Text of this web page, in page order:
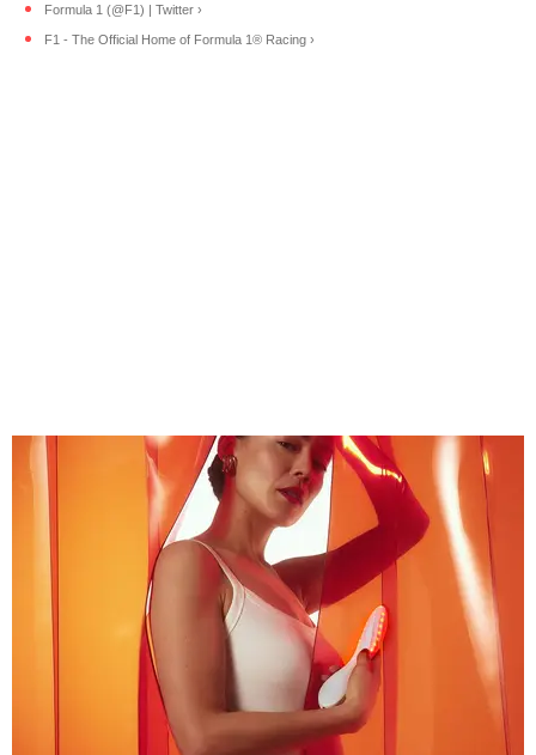
Formula 1 (@F1) | Twitter ›
F1 - The Official Home of Formula 1® Racing ›